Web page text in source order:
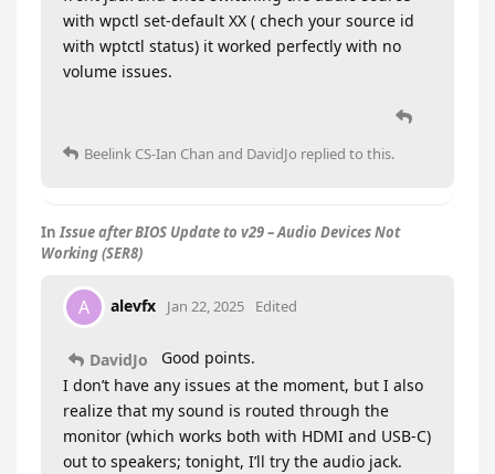
with wpctl set-default XX ( chech your source id
with wptctl status) it worked perfectly with no
volume issues.
Beelink CS-Ian Chan and DavidJo replied to this.
InIssue after BIOS Update to v29 – Audio Devices Not
Working (SER8)
A alevfx Jan 22, 2025 Edited
DavidJo
Good points.
I don’t have any issues at the moment, but I also
realize that my sound is routed through the
monitor (which works both with HDMI and USB-C)
out to speakers; tonight, I’ll try the audio jack.